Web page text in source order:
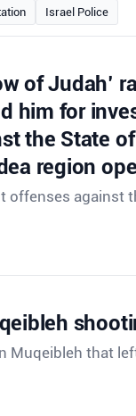
Israel Police
of Judah’
him for
the State
region
offenses against
Muqeibleh that